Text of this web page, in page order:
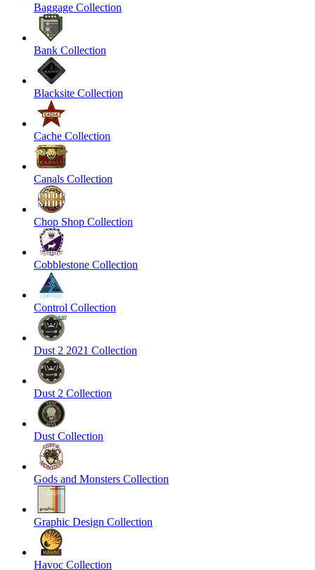
Baggage Collection
Bank Collection
Blacksite Collection
Cache Collection
Canals Collection
Chop Shop Collection
Cobblestone Collection
Control Collection
Dust 2 2021 Collection
Dust 2 Collection
Dust Collection
Gods and Monsters Collection
Graphic Design Collection
Havoc Collection